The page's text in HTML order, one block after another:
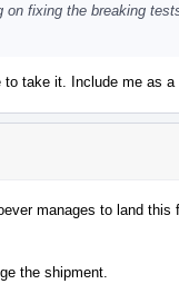
on fixing the breaking
take it. Include me as
manages to land
the shipment.